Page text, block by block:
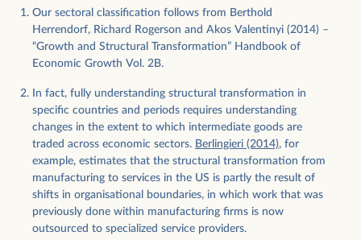
Although this is a more reliable measure of the growth in
productive capacity, it is difficult to use in cross-country
comparisons of sectoral composition, due to the tendency
of a sector to experience a decline in the price of its output
as its productivity rises. Given the tendency for
manufacturing to experience higher productivity growth
than other sectors of the economy, and consequently for
its relative price to fall over time, the implication is that the
earlier the year to which we chain prices, the larger the
manufacturing sector will appear to be. In fact, Rodrik
(2016)8finds that in large part, the continued reduction in
Our sectoral classification follows from Berthold
Herrendorf, Richard Rogerson and Akos Valentinyi (2014) –
“Growth and Structural Transformation” Handbook of
Economic Growth Vol. 2B.
In fact, fully understanding structural transformation in
specific countries and periods requires understanding
changes in the extent to which intermediate goods are
traded across economic sectors. Berlingieri (2014), for
example, estimates that the structural transformation from
manufacturing to services in the US is partly the result of
shifts in organisational boundaries, in which work that was
previously done within manufacturing firms is now
outsourced to specialized service providers.